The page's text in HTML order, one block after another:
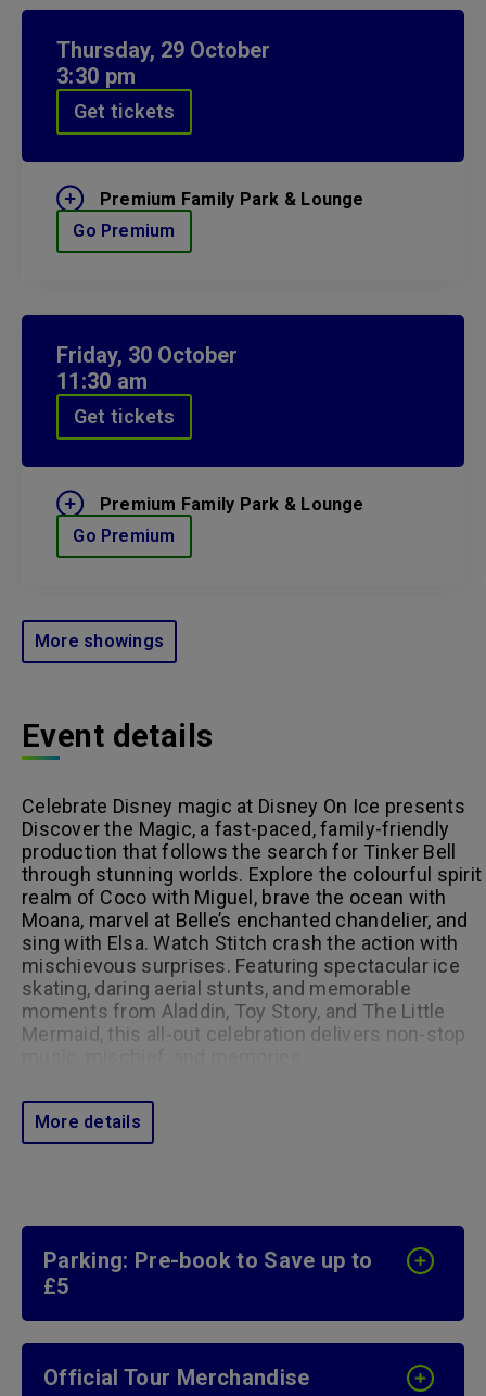
Thursday, 29 October
3:30 pm
Get tickets
Premium Family Park & Lounge
Go Premium
Friday, 30 October
11:30 am
Get tickets
Premium Family Park & Lounge
Go Premium
More showings
Event details
Celebrate Disney magic at Disney On Ice presents
Discover the Magic, a fast-paced, family-friendly
production that follows the search for Tinker Bell
through stunning worlds. Explore the colourful spirit
realm of Coco with Miguel, brave the ocean with
Moana, marvel at Belle’s enchanted chandelier, and
sing with Elsa. Watch Stitch crash the action with
mischievous surprises. Featuring spectacular ice
skating, daring aerial stunts, and memorable
moments from Aladdin, Toy Story, and The Little
Mermaid, this all-out celebration delivers non-stop
More details
Parking: Pre-book to Save up to
£5
Official Tour Merchandise